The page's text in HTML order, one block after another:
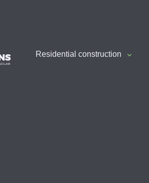
Residential construction